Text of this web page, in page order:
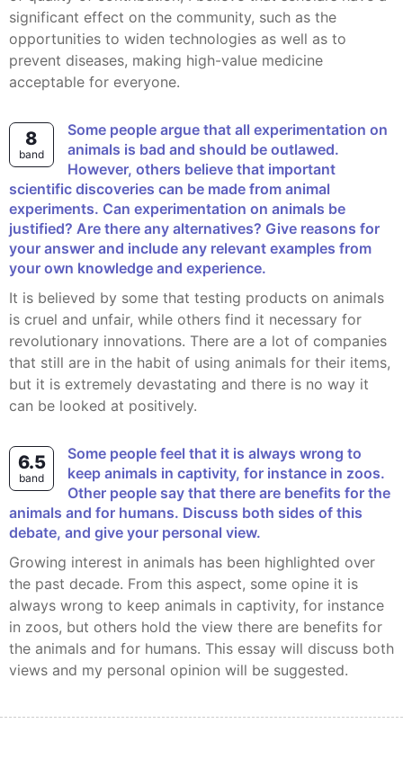
significant effect on the community, such as the
opportunities to widen technologies as well as to
prevent diseases, making high-value medicine
acceptable for everyone.
8
band
Some people argue that all experimentation on
animals is bad and should be outlawed.
However, others believe that important
scientific discoveries can be made from animal
experiments. Can experimentation on animals be
justified? Are there any alternatives? Give reasons for
your answer and include any relevant examples from
your own knowledge and experience.
It is believed by some that testing products on animals
is cruel and unfair, while others find it necessary for
revolutionary innovations. There are a lot of companies
that still are in the habit of using animals for their items,
but it is extremely devastating and there is no way it
can be looked at positively.
6.5
band
Some people feel that it is always wrong to
keep animals in captivity, for instance in zoos.
Other people say that there are benefits for the
animals and for humans. Discuss both sides of this
debate, and give your personal view.
Growing interest in animals has been highlighted over
the past decade. From this aspect, some opine it is
always wrong to keep animals in captivity, for instance
in zoos, but others hold the view there are benefits for
the animals and for humans. This essay will discuss both
views and my personal opinion will be suggested.